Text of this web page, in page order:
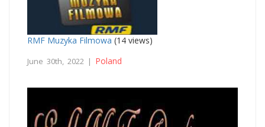
RMF Muzyka Filmowa (14 views)
June 30th, 2022 | Poland